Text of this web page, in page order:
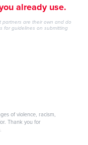
already use.
are their own and do
for guidelines on submitting
of violence, racism,
Thank you for